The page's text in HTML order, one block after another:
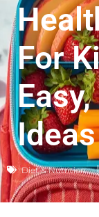
For
Diet & Nutrition